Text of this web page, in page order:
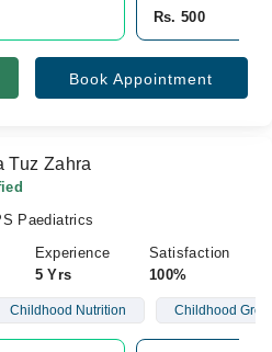
Rs. 500
Book Appointment
Tuz Zahra
Paediatrics
Experience
5 Yrs
Satisfaction
100%
Childhood Nutrition Childhood